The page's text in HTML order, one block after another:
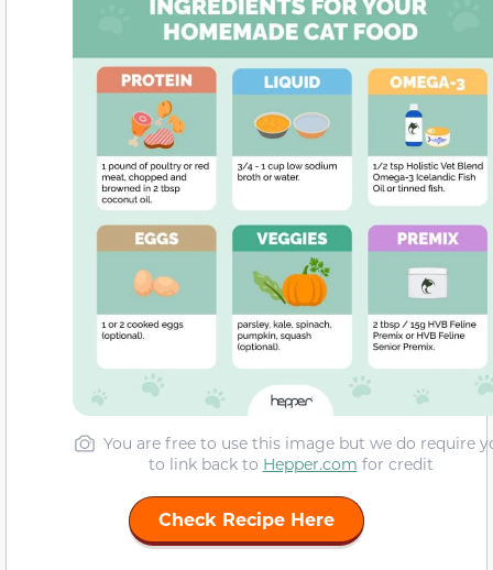
You are free to use this image but we do require
to link back to Hepper.com for credit
Check Recipe Here